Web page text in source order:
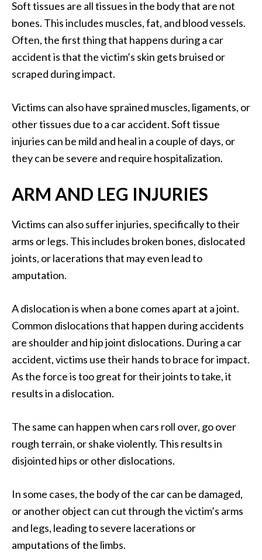
Soft tissues are all tissues in the body that are not
bones. This includes muscles, fat, and blood vessels.
Often, the first thing that happens during a car
accident is that the victim’s skin gets bruised or
scraped during impact.
Victims can also have sprained muscles, ligaments, or
other tissues due to a car accident. Soft tissue
injuries can be mild and heal in a couple of days, or
they can be severe and require hospitalization.
ARM AND LEG INJURIES
Victims can also suffer injuries, specifically to their
arms or legs. This includes broken bones, dislocated
joints, or lacerations that may even lead to
amputation.
A dislocation is when a bone comes apart at a joint.
Common dislocations that happen during accidents
are shoulder and hip joint dislocations. During a car
accident, victims use their hands to brace for impact.
As the force is too great for their joints to take, it
results in a dislocation.
The same can happen when cars roll over, go over
rough terrain, or shake violently. This results in
disjointed hips or other dislocations.
In some cases, the body of the car can be damaged,
or another object can cut through the victim’s arms
and legs, leading to severe lacerations or
amputations of the limbs.